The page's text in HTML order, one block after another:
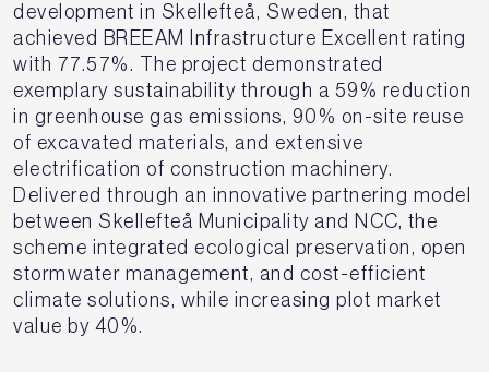
development in Skellefteå, Sweden, that
achieved BREEAM Infrastructure Excellent rating
with 77.57%. The project demonstrated
exemplary sustainability through a 59% reduction
in greenhouse gas emissions, 90% on-site reuse
of excavated materials, and extensive
electrification of construction machinery.
Delivered through an innovative partnering model
between Skellefteå Municipality and NCC, the
scheme integrated ecological preservation, open
stormwater management, and cost-efficient
climate solutions, while increasing plot market
value by 40%.